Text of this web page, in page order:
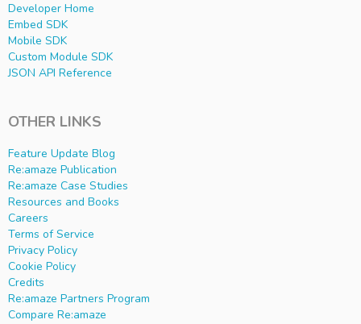
Developer Home
Embed SDK
Mobile SDK
Custom Module SDK
JSON API Reference
OTHER LINKS
Feature Update Blog
Re:amaze Publication
Re:amaze Case Studies
Resources and Books
Careers
Terms of Service
Privacy Policy
Cookie Policy
Credits
Re:amaze Partners Program
Compare Re:amaze